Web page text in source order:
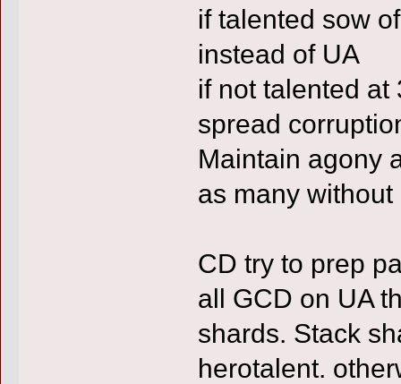
if talented sow
instead of UA
if not talented at
spread
Maintain agony
as many
CD try to prep
all GCD on UA
shards. Stack
herotalent.